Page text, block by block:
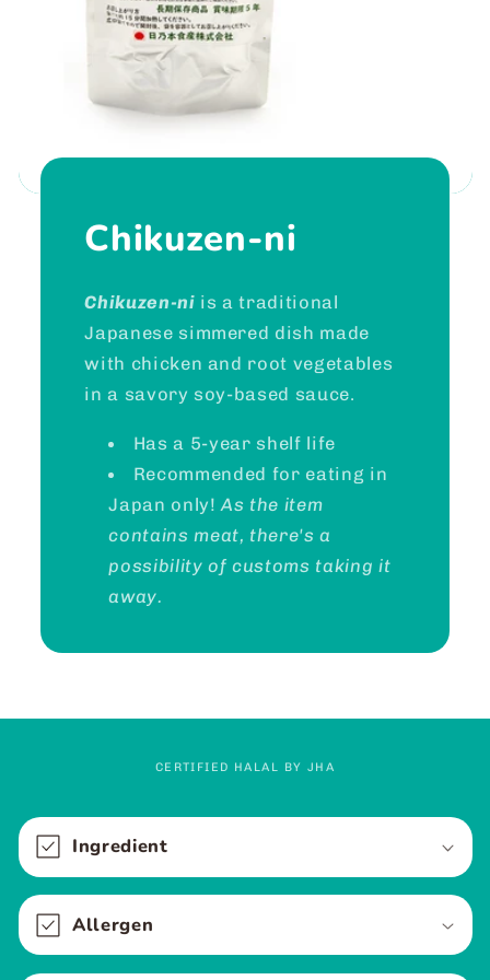
Chikuzen-ni
Chikuzen-ni is a traditional
Japanese simmered dish made
with chicken and root vegetables
in a savory soy-based sauce.
Has a 5-year shelf life
Recommended for eating in
Japan only!As the item
contains meat, there's a
possibility of customs taking it
away.
CERTIFIED HALAL BY JHA
C
o
l
l
a
p
Ingredient
Allergen